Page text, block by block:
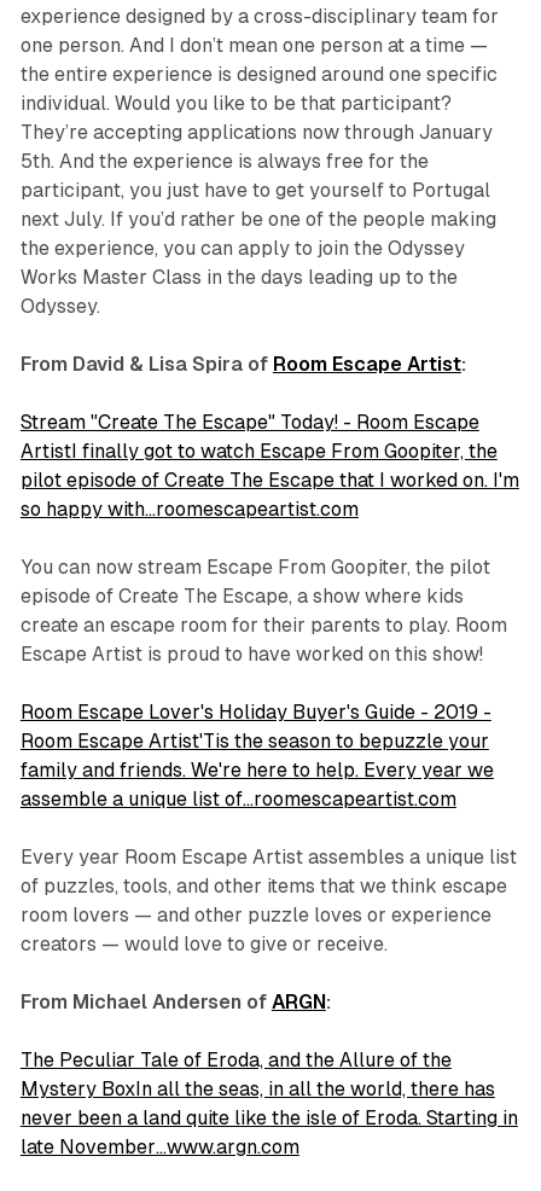
experience designed by a cross-disciplinary team for
one person. And I don’t mean one person at a time —
the entire experience is designed around one specific
individual. Would you like to be that participant?
They’re accepting applications now through January
5th. And the experience is always free for the
participant, you just have to get yourself to Portugal
next July. If you’d rather be one of the people making
the experience, you can apply to join the Odyssey
Works Master Class in the days leading up to the
Odyssey.
From David & Lisa Spira of Room Escape Artist:
Stream "Create The Escape" Today! - Room Escape
ArtistI finally got to watch Escape From Goopiter, the
pilot episode of Create The Escape that I worked on. I'm
so happy with…roomescapeartist.com
You can now stream Escape From Goopiter, the pilot
episode of Create The Escape, a show where kids
create an escape room for their parents to play. Room
Escape Artist is proud to have worked on this show!
Room Escape Lover's Holiday Buyer's Guide - 2019 -
Room Escape Artist'Tis the season to bepuzzle your
family and friends. We're here to help. Every year we
assemble a unique list of…roomescapeartist.com
Every year Room Escape Artist assembles a unique list
of puzzles, tools, and other items that we think escape
room lovers — and other puzzle loves or experience
creators — would love to give or receive.
From Michael Andersen of ARGN:
The Peculiar Tale of Eroda, and the Allure of the
Mystery BoxIn all the seas, in all the world, there has
never been a land quite like the isle of Eroda. Starting in
late November…www.argn.com